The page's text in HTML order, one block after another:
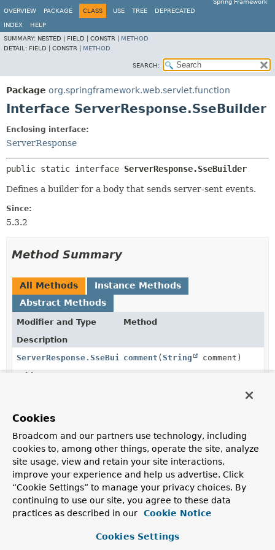
Spring Framework
OVERVIEW
PACKAGE CLASS USE TREE DEPRECATED
INDEX
HELP
SUMMARY: NESTED | FIELD | CONSTR | METHOD
DETAIL: FIELD | CONSTR | METHOD
SEARCH:
Package org.springframework.web.servlet.function
Interface ServerResponse.SseBuilder
Enclosing interface:
ServerResponse
public static interface ServerResponse.SseBuilder
Defines a builder for a body that sends server-sent events.
Since:
5.3.2
Method Summary
All Methods
Instance Methods
Abstract Methods
Modifier and Type
Method
Description
ServerResponse.SseBuildercomment (String comment)
Add an SSE comment.
Completes the stream.
void data(Object object)
Add an SSE "data" line for the given object and sends
the built server-sent event to the client.
void error(Throwable t)
Completes the stream with the given error.
Cookies
Broadcom and our partners use technology, including
cookies to, among other things, operate the site, analyze
site usage, view and retain your site interactions,
improve your experience and help us advertise. Click
“Cookie Settings” to manage your privacy choices. By
continuing to use our site, you agree to these data
practices as described in our
Cookie Notice
Cookies Settings